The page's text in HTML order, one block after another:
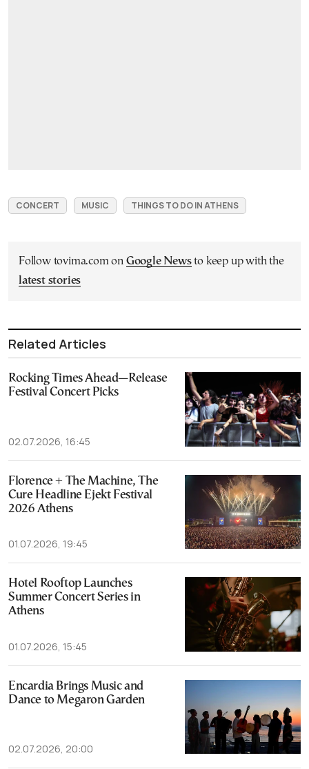
CONCERT MUSIC THINGS TO DO IN ATHENS
Follow tovima.com on Google Newsto keep up with the
latest stories
Related Articles
Rocking Times Ahead—Release
Festival Concert Picks
02.07.2026, 16:45
Florence + The Machine, The
Cure Headline Ejekt Festival
2026 Athens
01.07.2026, 19:45
Hotel Rooftop Launches
Summer Concert Series in
Athens
01.07.2026, 15:45
Encardia Brings Music and
Dance to Megaron Garden
02.07.2026, 20:00